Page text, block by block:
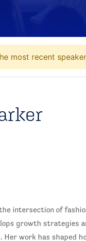
most recent
intersection of
growth strategies
work has shaped